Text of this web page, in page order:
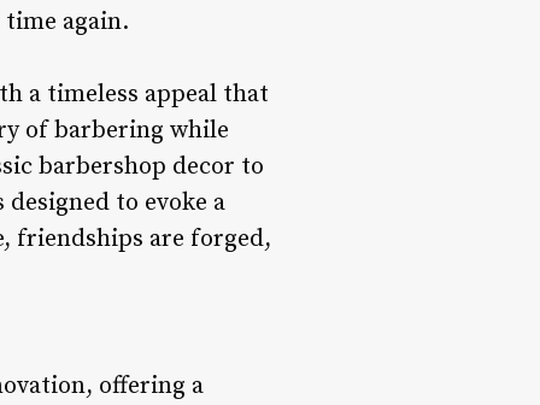
again.
a timeless appeal that
of barbering while
barbershop decor to
to evoke a
friendships are forged,
offering a